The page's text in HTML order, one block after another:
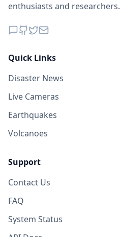
enthusiasts and researchers.
Quick Links
Disaster News
Live Cameras
Earthquakes
Volcanoes
Support
Contact Us
FAQ
System Status